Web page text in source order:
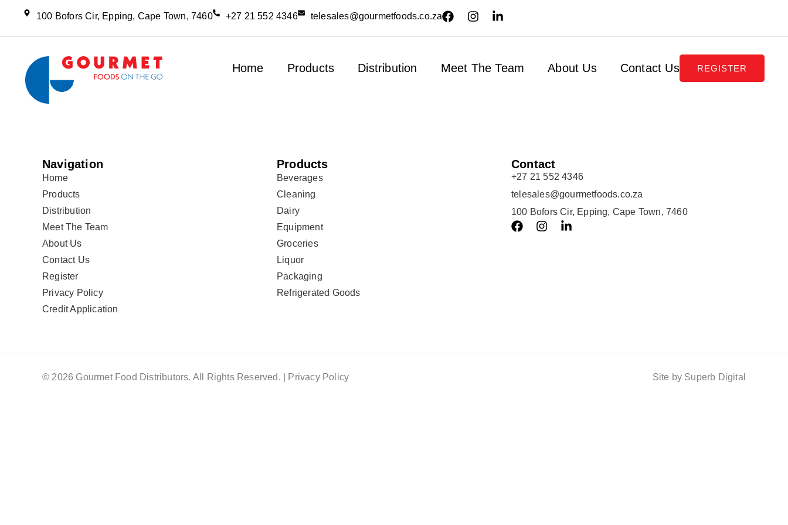
100 Bofors Cir, Epping, Cape Town, 7460 +27 21 552 4346 telesales@gourmetfoods.co.za
Home Products Distribution Meet The Team About Us Contact Us REGISTER
Navigation
Home
Products
Distribution
Meet The Team
About Us
Contact Us
Register
Privacy Policy
Credit Application
Products
Beverages
Cleaning
Dairy
Equipment
Groceries
Liquor
Packaging
Refrigerated Goods
Contact
+27 21 552 4346
telesales@gourmetfoods.co.za
100 Bofors Cir, Epping, Cape Town, 7460
© 2026 Gourmet Food Distributors. All Rights Reserved. | Privacy Policy Site by Superb Digital